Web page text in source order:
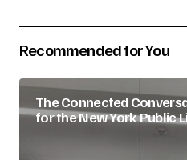
Recommended for You
The Connected
for the New York Public